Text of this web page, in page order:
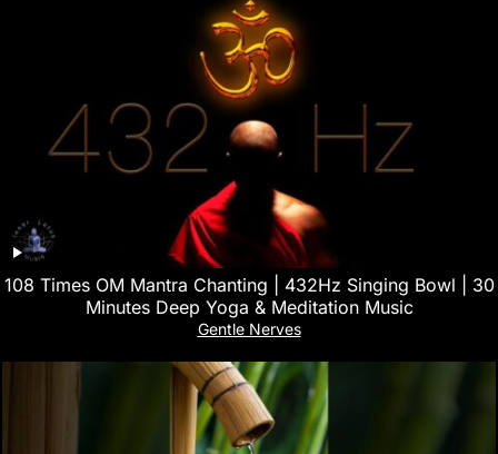
108 Times OM Mantra Chanting | 432Hz Singing Bowl | 30
Minutes Deep Yoga & Meditation Music
Gentle Nerves